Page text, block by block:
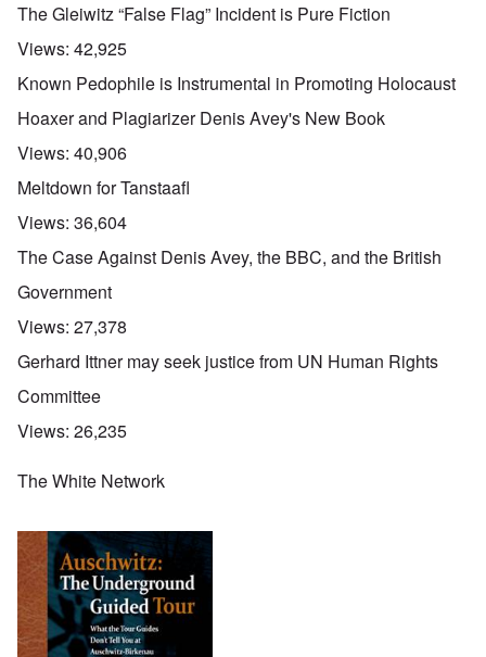
The Gleiwitz “False Flag” Incident is Pure Fiction
Views: 42,925
Known Pedophile is Instrumental in Promoting Holocaust
Hoaxer and Plagiarizer Denis Avey's New Book
Views: 40,906
Meltdown for Tanstaafl
Views: 36,604
The Case Against Denis Avey, the BBC, and the British
Government
Views: 27,378
Gerhard Ittner may seek justice from UN Human Rights
Committee
Views: 26,235
The White Network